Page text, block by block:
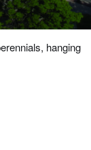
hanging